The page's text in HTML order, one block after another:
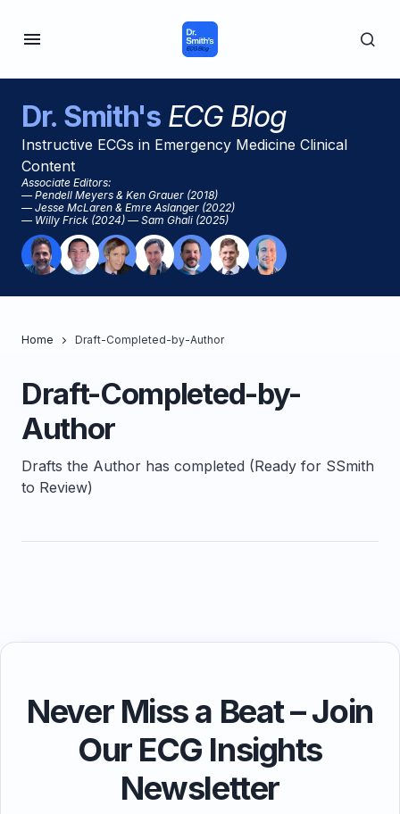
Dr. Smith'sECG Blog
Instructive ECGs in Emergency Medicine Clinical
Content
Associate Editors:
— Pendell Meyers & Ken Grauer (2018)
— Jesse McLaren & Emre Aslanger (2022)
— Willy Frick (2024) — Sam Ghali (2025)
Home Draft-Completed-by-Author
Draft-Completed-by-
Author
Drafts the Author has completed (Ready for SSmith
to Review)
Never Miss a Beat – Join
Our ECG Insights
Newsletter